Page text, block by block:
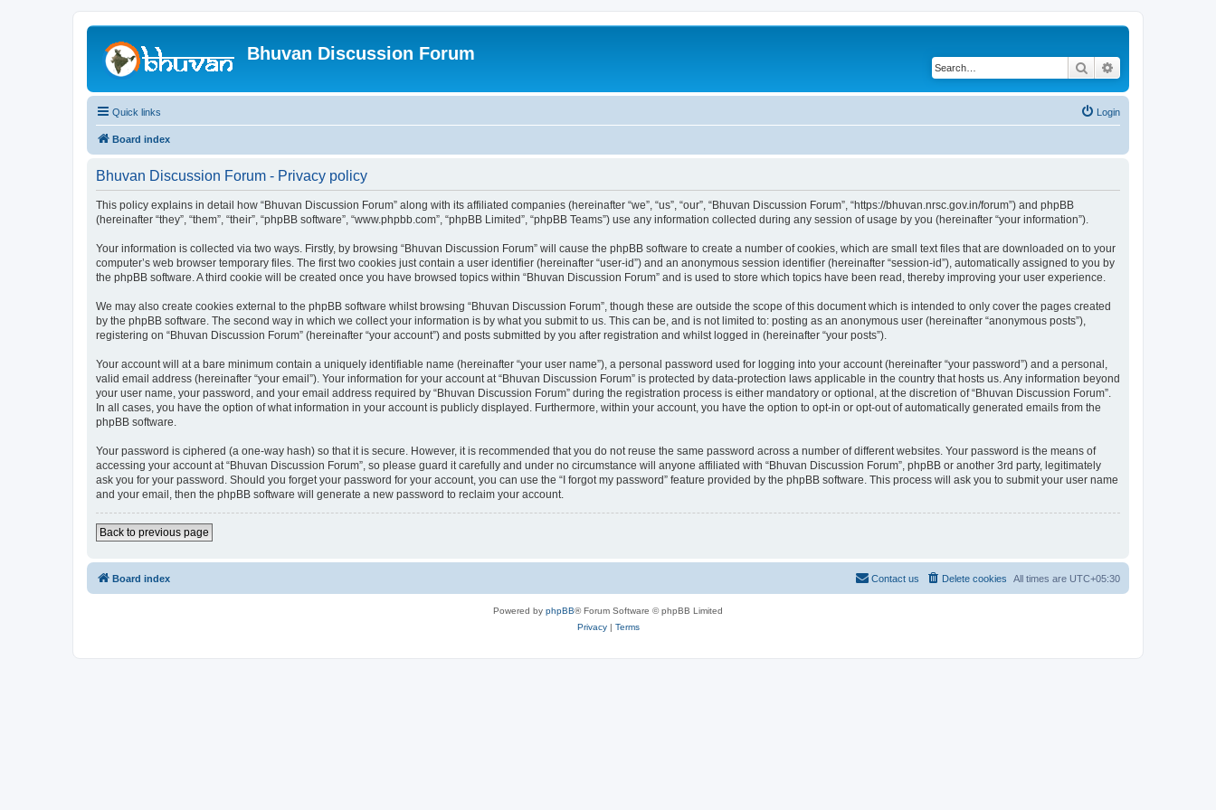
Bhuvan Discussion Forum
Search
Quick links Login
Board index
Bhuvan Discussion Forum - Privacy policy
This policy explains in detail how “Bhuvan Discussion Forum” along with its affiliated companies (hereinafter “we”, “us”, “our”, “Bhuvan Discussion Forum”, “https://bhuvan.nrsc.gov.in/forum”) and phpBB
(hereinafter “they”, “them”, “their”, “phpBB software”, “www.phpbb.com”, “phpBB Limited”, “phpBB Teams”) use any information collected during any session of usage by you (hereinafter “your information”).
Your information is collected via two ways. Firstly, by browsing “Bhuvan Discussion Forum” will cause the phpBB software to create a number of cookies, which are small text files that are downloaded on to your
computer’s web browser temporary files. The first two cookies just contain a user identifier (hereinafter “user-id”) and an anonymous session identifier (hereinafter “session-id”), automatically assigned to you by
the phpBB software. A third cookie will be created once you have browsed topics within “Bhuvan Discussion Forum” and is used to store which topics have been read, thereby improving your user experience.
We may also create cookies external to the phpBB software whilst browsing “Bhuvan Discussion Forum”, though these are outside the scope of this document which is intended to only cover the pages created
by the phpBB software. The second way in which we collect your information is by what you submit to us. This can be, and is not limited to: posting as an anonymous user (hereinafter “anonymous posts”),
registering on “Bhuvan Discussion Forum” (hereinafter “your account”) and posts submitted by you after registration and whilst logged in (hereinafter “your posts”).
Your account will at a bare minimum contain a uniquely identifiable name (hereinafter “your user name”), a personal password used for logging into your account (hereinafter “your password”) and a personal,
valid email address (hereinafter “your email”). Your information for your account at “Bhuvan Discussion Forum” is protected by data-protection laws applicable in the country that hosts us. Any information beyond
your user name, your password, and your email address required by “Bhuvan Discussion Forum” during the registration process is either mandatory or optional, at the discretion of “Bhuvan Discussion Forum”.
In all cases, you have the option of what information in your account is publicly displayed. Furthermore, within your account, you have the option to opt-in or opt-out of automatically generated emails from the
phpBB software.
Your password is ciphered (a one-way hash) so that it is secure. However, it is recommended that you do not reuse the same password across a number of different websites. Your password is the means of
accessing your account at “Bhuvan Discussion Forum”, so please guard it carefully and under no circumstance will anyone affiliated with “Bhuvan Discussion Forum”, phpBB or another 3rd party, legitimately
ask you for your password. Should you forget your password for your account, you can use the “I forgot my password” feature provided by the phpBB software. This process will ask you to submit your user name
and your email, then the phpBB software will generate a new password to reclaim your account.
Back to previous page
Board index All times are UTC+05:30
Delete cookies
Contact us
Powered by phpBB® Forum Software © phpBB Limited
Privacy| Terms